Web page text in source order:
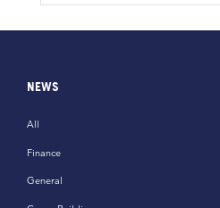
NEWS
All
Finance
General